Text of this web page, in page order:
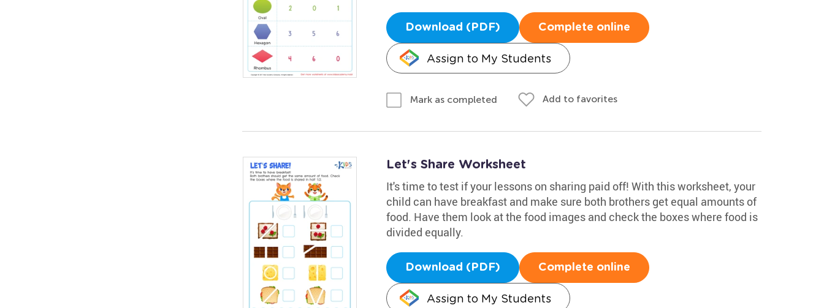
Download (PDF) Complete online
Assign to My Students
Mark as completed Add to favorites
Let's Share Worksheet
It's time to test if your lessons on sharing paid off! With this worksheet, your
child can have breakfast and make sure both brothers get equal amounts of
food. Have them look at the food images and check the boxes where food is
divided equally.
Download (PDF) Complete online
Assign to My Students